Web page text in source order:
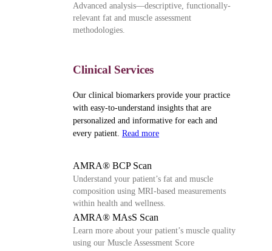
Advanced analysis—descriptive, functionally-
relevant fat and muscle assessment
methodologies.
Clinical Services
Our clinical biomarkers provide your practice
with easy-to-understand insights that are
personalized and informative for each and
every patient. Read more
AMRA® BCP Scan
Understand your patient’s fat and muscle
composition using MRI-based measurements
within health and wellness.
AMRA® MAsS Scan
Learn more about your patient’s muscle quality
using our Muscle Assessment Score